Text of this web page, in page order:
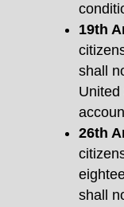
19th
shall
United
26th
shall